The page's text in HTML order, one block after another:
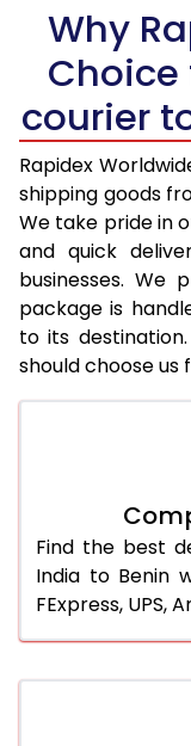
46.0 to 50.0 Kg
51.0 to 55.0 Kg
56.0 to 60.0 Kg
61.0 to 65.0 Kg
66.0 to 70.0 Kg
More than 70.0
Why
courier
Rapidex
shipping goods
We take pride in
and quick
businesses. We
package is
to its
should choose us
Find the best
India to Benin
FExpress, UPS,